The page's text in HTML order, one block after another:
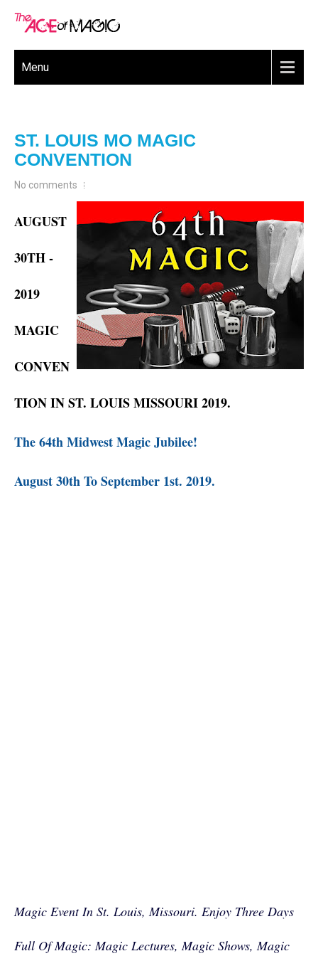
Menu
ST. LOUIS MO MAGIC
CONVENTION
No comments
AUGUST
30TH -
2019
MAGIC
CONVEN
TION IN ST. LOUIS MISSOURI 2019.
The 64th Midwest Magic Jubilee!
August 30th To September 1st. 2019.
Magic Event In St. Louis, Missouri. Enjoy Three Days
Full Of Magic: Magic Lectures, Magic Shows, Magic